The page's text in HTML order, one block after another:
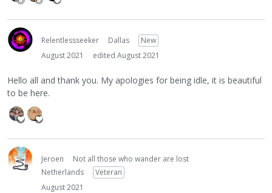
Relentlessseeker Dallas
New
August 2021
edited August 2021
Hello all and thank you. My apologies for being idle, it is beautiful
to be here.
Jeroen
Not all those who wander are lost
Netherlands
Veteran
August 2021